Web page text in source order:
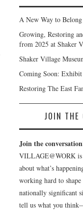
A New Way to
Growing, Restoring
from 2025 at Shaker
Shaker Village
Coming Soon:
Restoring The East
JOIN THE
Join the
VILLAGE@WORK
about what’s
working hard to
nationally significant
tell us what you